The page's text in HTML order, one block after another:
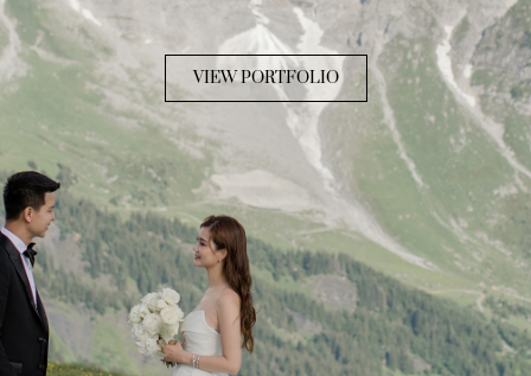
VIEW PORTFOLIO